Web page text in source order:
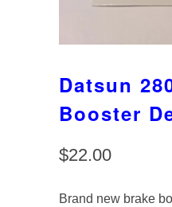
Datsun
Booster
$22.00
Brand new brake